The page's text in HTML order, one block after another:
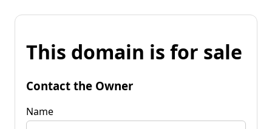
This domain is for sale
Contact the Owner
Name